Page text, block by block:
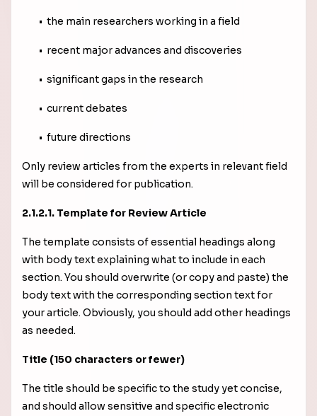
• the main researchers working in a field
• recent major advances and discoveries
• significant gaps in the research
• current debates
• future directions
Only review articles from the experts in relevant field
will be considered for publication.
2.1.2.1. Template for Review Article
The template consists of essential headings along
with body text explaining what to include in each
section. You should overwrite (or copy and paste) the
body text with the corresponding section text for
your article. Obviously, you should add other headings
as needed.
Title (150 characters or fewer)
The title should be specific to the study yet concise,
and should allow sensitive and specific electronic